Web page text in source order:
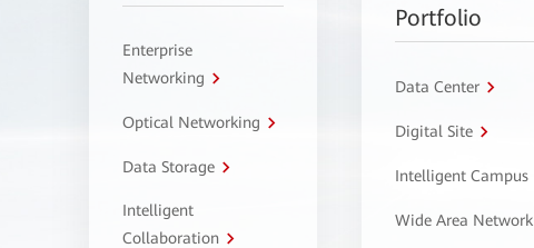
Enterprise
Networking
Optical Networking
Data Storage
Intelligent
Collaboration
Portfolio
Data Center
Digital Site
Intelligent Campus
Wide Area Network